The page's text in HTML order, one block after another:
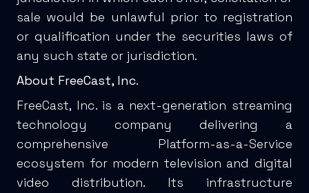
sale would be unlawful prior to registration
or qualification under the securities laws of
any such state or jurisdiction.
About FreeCast, Inc.
FreeCast, Inc. is a next-generation streaming
technology company delivering a
comprehensive Platform-as-a-Service
ecosystem for modern television and digital
video distribution. Its infrastructure